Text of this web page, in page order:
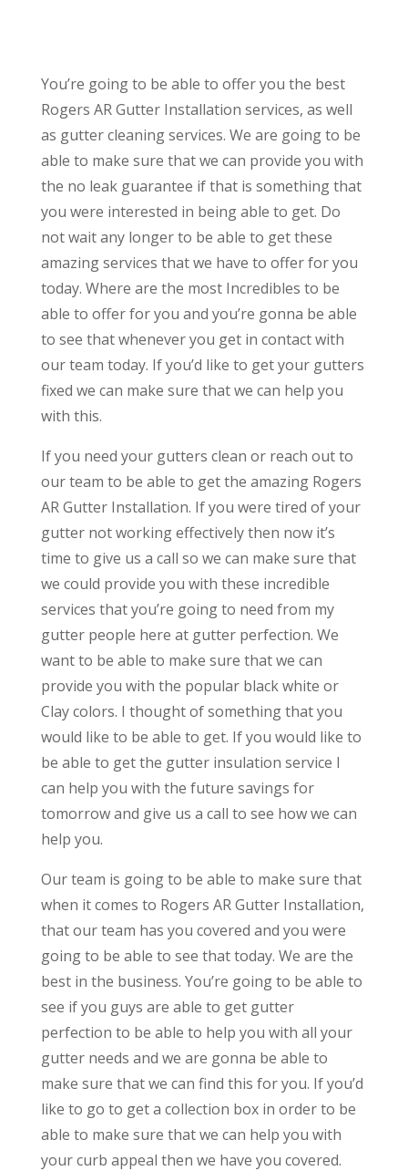
You’re going to be able to offer you the best
Rogers AR Gutter Installation services, as well
as gutter cleaning services. We are going to be
able to make sure that we can provide you with
the no leak guarantee if that is something that
you were interested in being able to get. Do
not wait any longer to be able to get these
amazing services that we have to offer for you
today. Where are the most Incredibles to be
able to offer for you and you’re gonna be able
to see that whenever you get in contact with
our team today. If you’d like to get your gutters
fixed we can make sure that we can help you
with this.
If you need your gutters clean or reach out to
our team to be able to get the amazing Rogers
AR Gutter Installation. If you were tired of your
gutter not working effectively then now it’s
time to give us a call so we can make sure that
we could provide you with these incredible
services that you’re going to need from my
gutter people here at gutter perfection. We
want to be able to make sure that we can
provide you with the popular black white or
Clay colors. I thought of something that you
would like to be able to get. If you would like to
be able to get the gutter insulation service I
can help you with the future savings for
tomorrow and give us a call to see how we can
help you.
Our team is going to be able to make sure that
when it comes to Rogers AR Gutter Installation,
that our team has you covered and you were
going to be able to see that today. We are the
best in the business. You’re going to be able to
see if you guys are able to get gutter
perfection to be able to help you with all your
gutter needs and we are gonna be able to
make sure that we can find this for you. If you’d
like to go to get a collection box in order to be
able to make sure that we can help you with
your curb appeal then we have you covered.